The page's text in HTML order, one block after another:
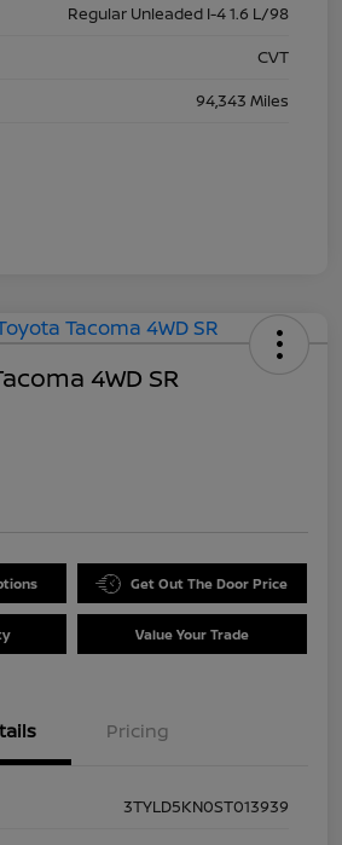
Regular Unleaded I-4 1.6 L/98
CVT
94,343 Miles
4WD SR
Get Out The Door Price
Value Your Trade
Pricing
3TYLD5KN0ST013939